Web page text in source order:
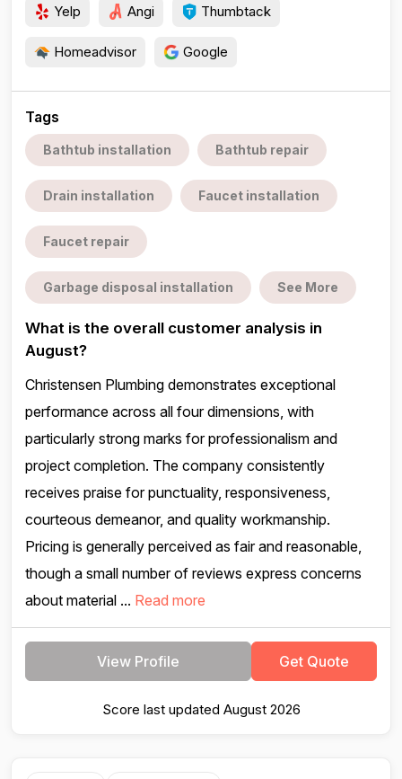
Yelp Angi Thumbtack
Homeadvisor Google
Tags
Bathtub installation Bathtub repair
Drain installation Faucet installation
Faucet repair
Garbage disposal installation See More
What is the overall customer analysis in
August?
Christensen Plumbing demonstrates exceptional
performance across all four dimensions, with
particularly strong marks for professionalism and
project completion. The company consistently
receives praise for punctuality, responsiveness,
courteous demeanor, and quality workmanship.
Pricing is generally perceived as fair and reasonable,
though a small number of reviews express concerns
about material ... Read more
View Profile Get Quote
Score last updated August 2026